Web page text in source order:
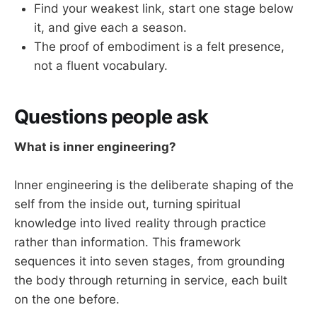
Find your weakest link, start one stage below
it, and give each a season.
The proof of embodiment is a felt presence,
not a fluent vocabulary.
Questions people ask
What is inner engineering?
Inner engineering is the deliberate shaping of the
self from the inside out, turning spiritual
knowledge into lived reality through practice
rather than information. This framework
sequences it into seven stages, from grounding
the body through returning in service, each built
on the one before.